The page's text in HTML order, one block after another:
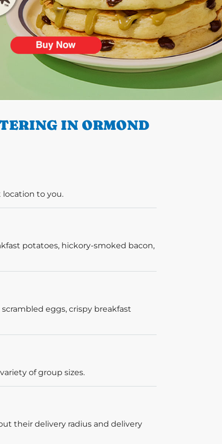
IN ORMOND
location to you.
potatoes, hickory-smoked bacon,
eggs, crispy breakfast
of group sizes.
their delivery radius and delivery